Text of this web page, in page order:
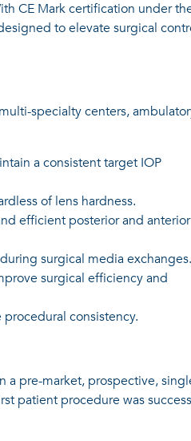
CE Mark certification under
to elevate surgical
specialty centers,
a consistent target IOP
of lens hardness.
efficient posterior and anterior
surgical media exchanges.
surgical efficiency and
consistency.
a pre-market, prospective,
patient procedure was